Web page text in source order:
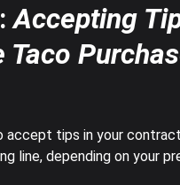
Accepting
Taco
accept tips in your
line, depending on your